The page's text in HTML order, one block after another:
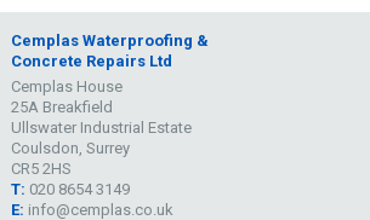
Cemplas Waterproofing &
Concrete Repairs Ltd
Cemplas House
25A Breakfield
Ullswater Industrial Estate
Coulsdon, Surrey
CR5 2HS
T: 020 8654 3149
E: info@cemplas.co.uk